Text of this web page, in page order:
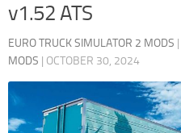
v1.52 ATS
EURO TRUCK SIMULATOR 2 MODS |
MODS | OCTOBER 30, 2024